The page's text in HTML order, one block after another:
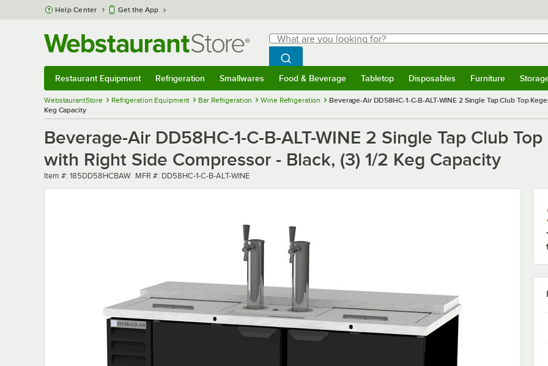
Skip to main content
Help Center Get the App
Search
What are you looking for?
Begin typing for results.
Search WebstaurantStore
Restaurant Equipment Refrigeration Smallwares Food & Beverage Tabletop Disposables Furniture
WebstaurantStore Refrigeration Equipment Bar Refrigeration Wine Refrigeration
Beverage-Air DD58HC-1-C-B-ALT-WINE 2 Single Tap Club Top
Keg Capacity
Beverage-Air DD58HC-1-C-B-ALT-WINE 2 Single Tap Club
with Right Side Compressor - Black, (3) 1/2 Keg Capacity
Item number
Item #: 185DD58HCBAW MFR number
MFR #: DD58HC-1-C-B-ALT-WINE